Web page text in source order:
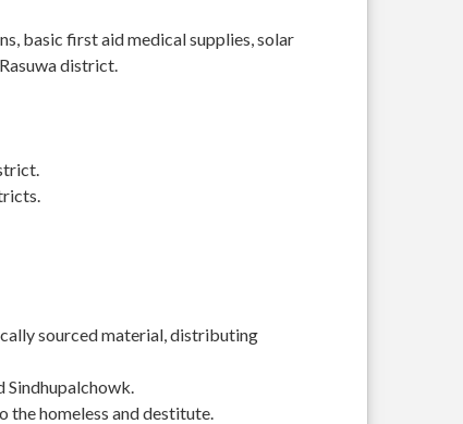
basic first aid medical supplies, solar
district.
sourced material, distributing
Sindhupalchowk.
the homeless and destitute.